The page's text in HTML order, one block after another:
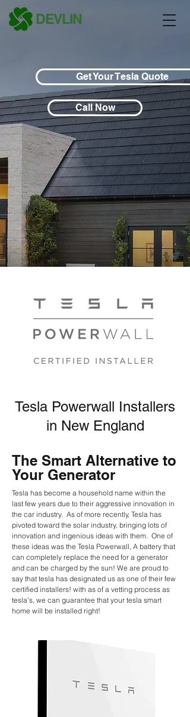
DEVLIN
Get Your Tesla Quote
Call Now
Tesla Powerwall Installers
in New England
The Smart Alternative to
Your Generator
Tesla has become a household name within the
last few years due to their aggressive innovation in
the car industry. As of more recently, Tesla has
pivoted toward the solar industry, bringing lots of
innovation and ingenious ideas with them. One of
these ideas was the Tesla Powerwall, A battery that
can completely replace the need for a generator
and can be charged by the sun! We are proud to
say that tesla has designated us as one of their few
certified installers! with as of a vetting process as
tesla's, we can guarantee that your tesla smart
home will be installed right!